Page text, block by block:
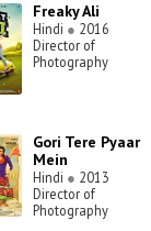
Freaky Ali
Hindi ● 2016
Director of
Photography
Gori Tere Pyaar
Mein
Hindi ● 2013
Director of
Photography